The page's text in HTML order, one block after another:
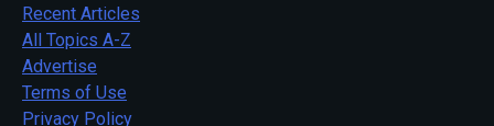
Recent Articles
All Topics A-Z
Advertise
Terms of Use
Privacy Policy